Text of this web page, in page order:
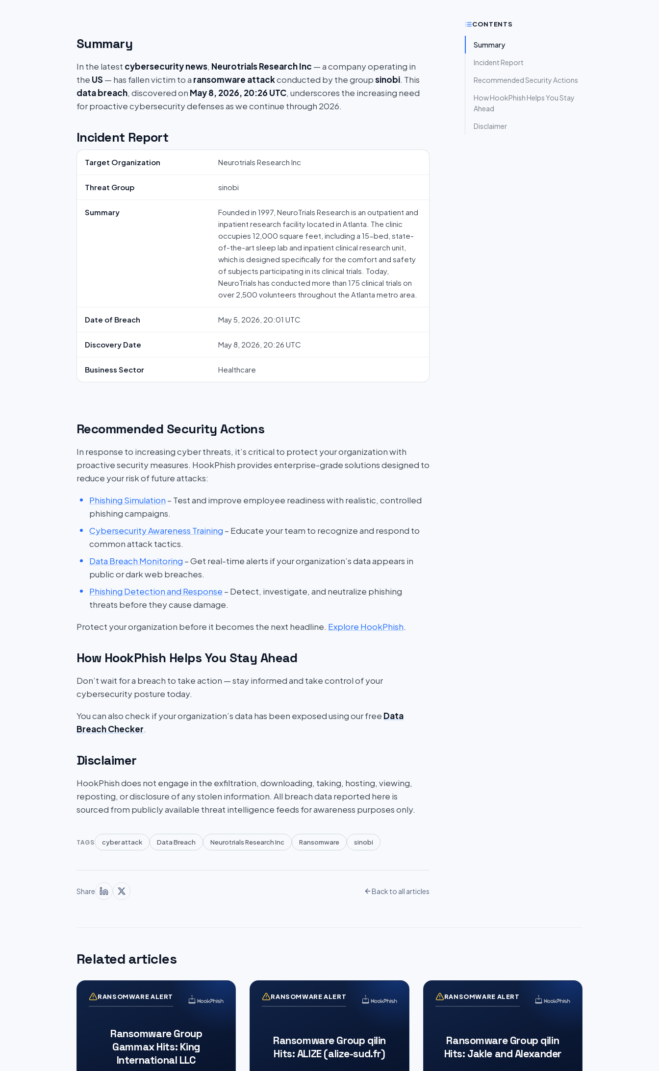
CONTENTS
Summary
Incident Report
Recommended Security Actions
How HookPhish Helps You Stay
Ahead
Disclaimer
Summary
In the latest cybersecurity news, Neurotrials Research Inc — a company operating in
the US — has fallen victim to a ransomware attackconducted by the groupsinobi. This
data breach, discovered on May 8, 2026, 20:26 UTC, underscores the increasing need
for proactive cybersecurity defenses as we continue through 2026.
Incident Report
Target Organization Neurotrials Research Inc
Threat Group sinobi
Summary
Founded in 1997, NeuroTrials Research is an outpatient and
inpatient research facility located in Atlanta. The clinic
occupies 12,000 square feet, including a 15-bed, state-
of-the-art sleep lab and inpatient clinical research unit,
which is designed specifically for the comfort and safety
of subjects participating in its clinical trials. Today,
NeuroTrials has conducted more than 175 clinical trials on
over 2,500 volunteers throughout the Atlanta metro area.
Date of Breach May 5, 2026, 20:01 UTC
Discovery Date May 8, 2026, 20:26 UTC
Business Sector Healthcare
Recommended Security Actions
In response to increasing cyber threats, it’s critical to protect your organization with
proactive security measures. HookPhish provides enterprise-grade solutions designed to
reduce your risk of future attacks:
Phishing Simulation – Test and improve employee readiness with realistic, controlled
phishing campaigns.
Cybersecurity Awareness Training – Educate your team to recognize and respond to
common attack tactics.
Data Breach Monitoring – Get real-time alerts if your organization’s data appears in
public or dark web breaches.
Phishing Detection and Response – Detect, investigate, and neutralize phishing
threats before they cause damage.
Protect your organization before it becomes the next headline. Explore HookPhish.
How HookPhish Helps You Stay Ahead
Don’t wait for a breach to take action — stay informed and take control of your
cybersecurity posture today.
You can also check if your organization’s data has been exposed using our free Data
Breach Checker.
Disclaimer
HookPhish does not engage in the exfiltration, downloading, taking, hosting, viewing,
reposting, or disclosure of any stolen information. All breach data reported here is
sourced from publicly available threat intelligence feeds for awareness purposes only.
TAGS cyber attack Data Breach Neurotrials Research Inc Ransomware sinobi
Share Back to all articles
Related articles
RANSOMWARE ALERT
Ransomware Group
Gammax Hits: King
International LLC
RANSOMWARE ALERT
Ransomware Group qilin
Hits: ALIZE (alize-sud.fr)
RANSOMWARE ALERT
Ransomware Group qilin
Hits: Jakle and Alexander